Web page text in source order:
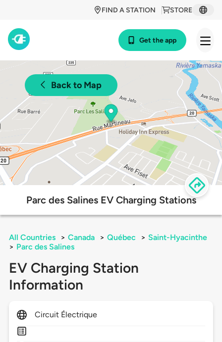
STORE
FIND A STATION
Get the app
Back to Map
Parc des Salines EV Charging Stations
All Countries > Canada > Québec > Saint-Hyacinthe
> Parc des Salines
EV Charging Station
Information
Circuit Électrique